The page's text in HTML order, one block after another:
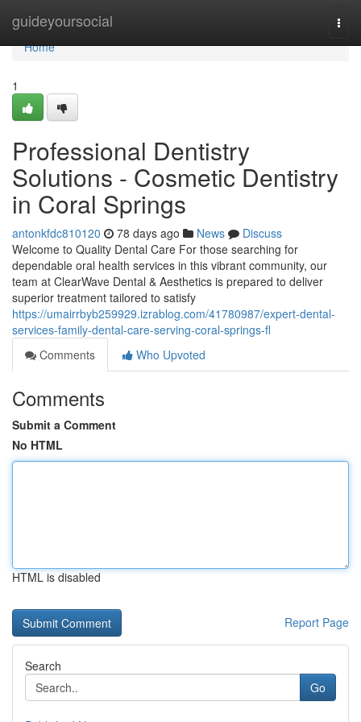
guideyoursocial
Home
Home
1
Professional Dentistry
Solutions - Cosmetic Dentistry
in Coral Springs
antonkfdc810120 78 days ago News
Discuss
Welcome to Quality Dental Care For those searching for
dependable oral health services in this vibrant community, our
team at ClearWave Dental & Aesthetics is prepared to deliver
superior treatment tailored to satisfy
https://umairrbyb259929.izrablog.com/41780987/expert-dental-
services-family-dental-care-serving-coral-springs-fl
Comments
Who Upvoted
Comments
Submit a Comment
No HTML
HTML is disabled
Report Page
Search
Go